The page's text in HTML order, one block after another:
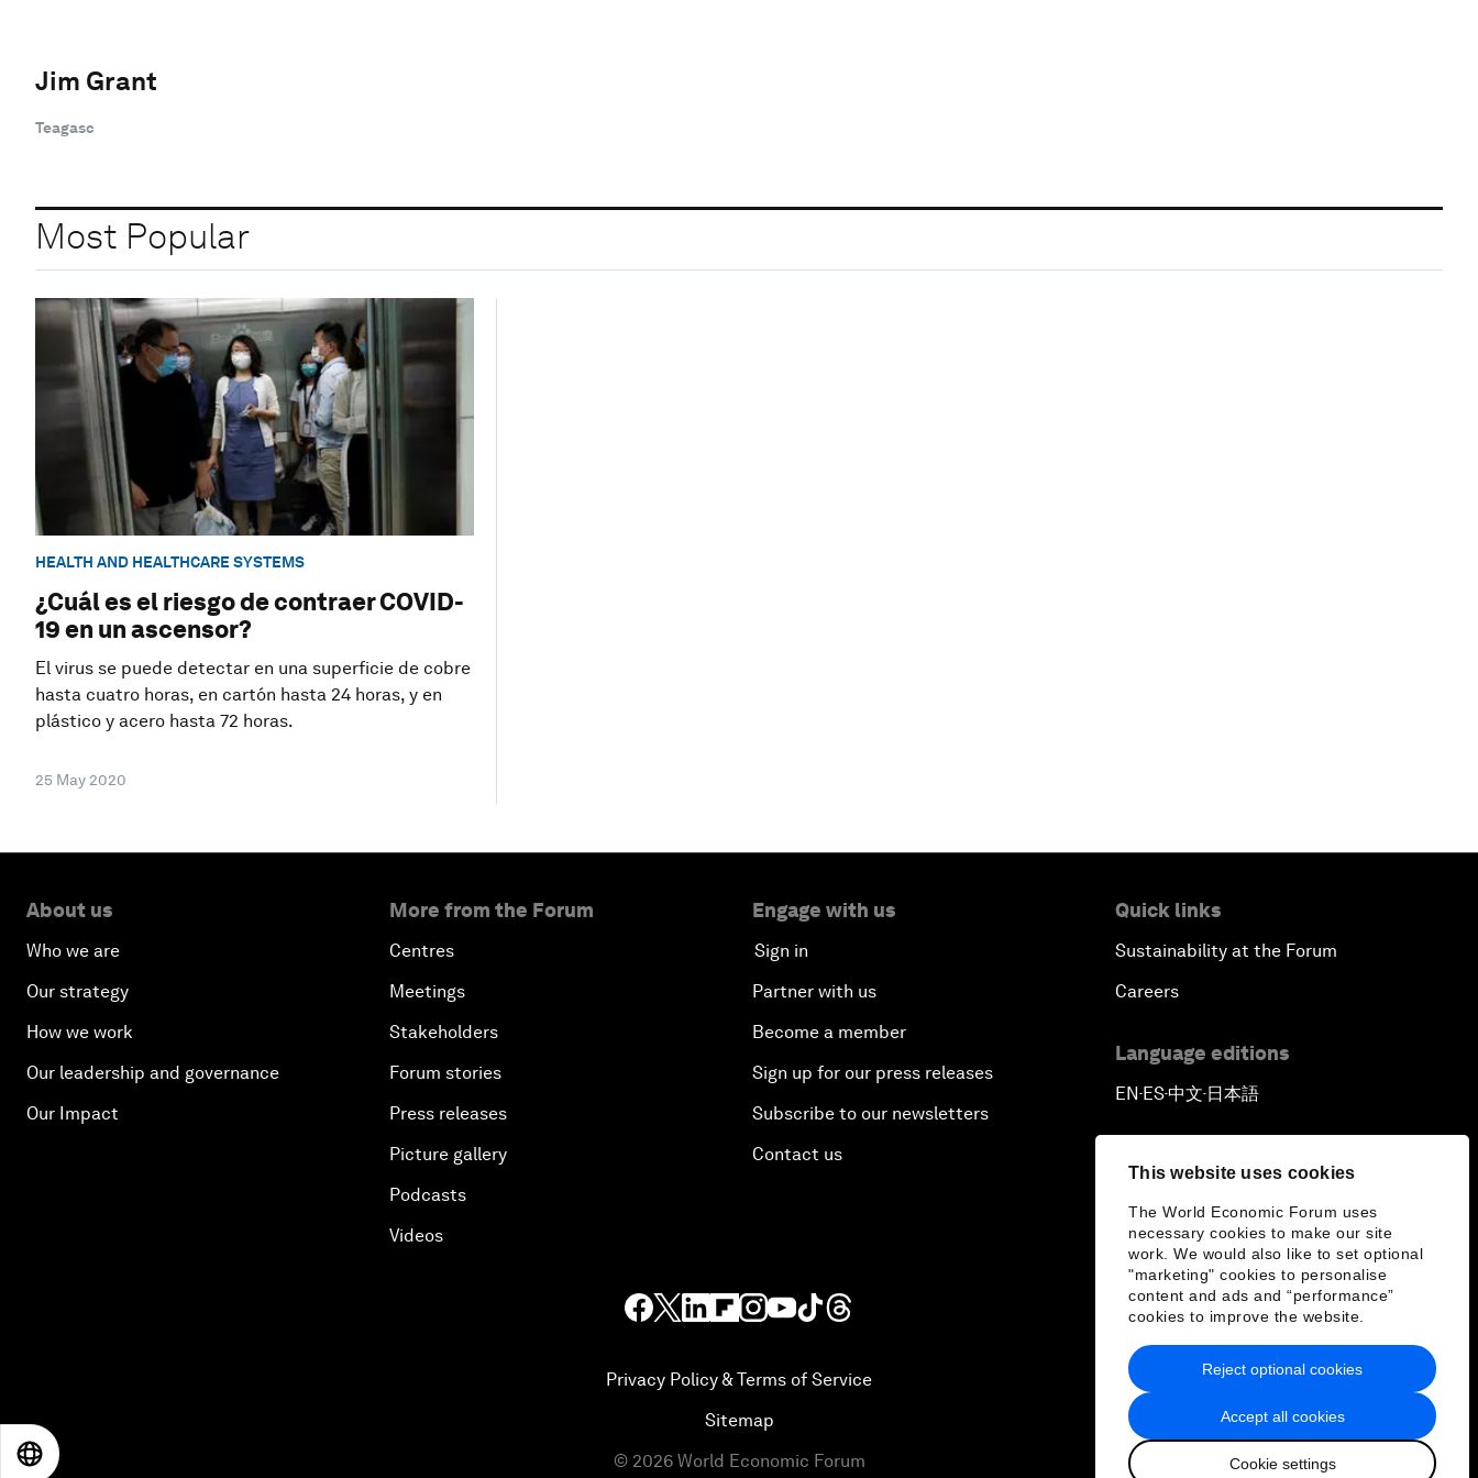
This website uses cookies
The World Economic Forum uses
necessary cookies to make our site
work. We would also like to set optional
"marketing" cookies to personalise
content and ads and “performance”
cookies to improve the website.
Accept all cookies
Cookie settings
Reject optional cookies
Jim Grant
Teagasc
Most Popular
HEALTH AND HEALTHCARE SYSTEMS
¿Cuál es el riesgo de contraer COVID-
19 en un ascensor?
El virus se puede detectar en una superficie de cobre
hasta cuatro horas, en cartón hasta 24 horas, y en
plástico y acero hasta 72 horas.
25 May 2020
About us
Who we are
Our strategy
How we work
Our leadership and governance
Our Impact
More from the Forum
Centres
Meetings
Stakeholders
Forum stories
Press releases
Picture gallery
Podcasts
Videos
Engage with us
Sign in
Partner with us
Become a member
Sign up for our press releases
Subscribe to our newsletters
Contact us
Quick links
Sustainability at the Forum
Careers
Language editions
EN ▪ ES▪中文▪ 日本語
Privacy Policy & Terms of Service
Sitemap
© 2026 World Economic Forum